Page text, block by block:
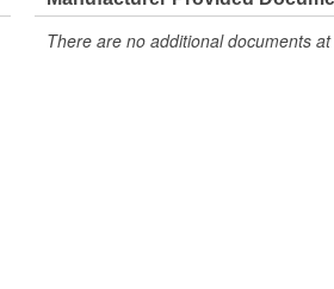
There are no additional documents at